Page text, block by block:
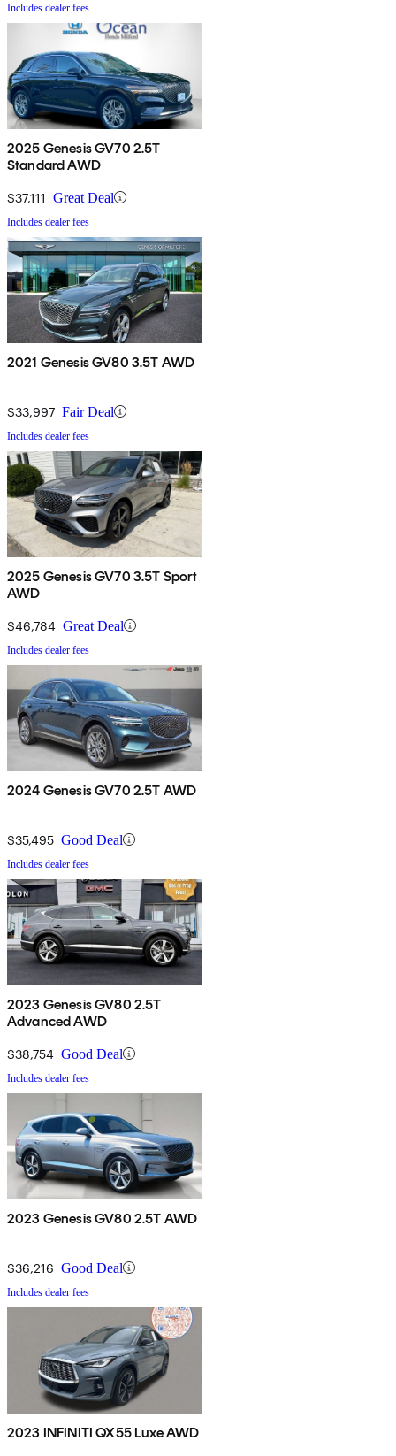
Includes dealer fees
2025 Genesis GV70 2.5T
Standard AWD
$37,111 Great Deal
Includes dealer fees
2021 Genesis GV80 3.5T AWD
$33,997 Fair Deal
Includes dealer fees
2025 Genesis GV70 3.5T Sport
AWD
$46,784 Great Deal
Includes dealer fees
2024 Genesis GV70 2.5T AWD
$35,495 Good Deal
Includes dealer fees
2023 Genesis GV80 2.5T
Advanced AWD
$38,754 Good Deal
Includes dealer fees
2023 Genesis GV80 2.5T AWD
$36,216 Good Deal
Includes dealer fees
2023 INFINITI QX55 Luxe AWD